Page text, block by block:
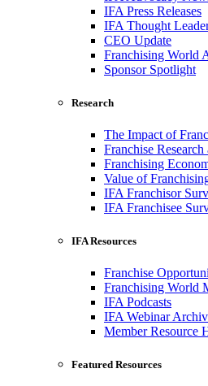
IFA Press Releases
IFA Thought
CEO Update
Franchising World
Sponsor Spotlight
Research
The Impact of
Franchise
Franchising
Value of
IFA Franchisor
IFA Franchisee
IFA Resources
Franchise
Franchising World
IFA Podcasts
IFA Webinar
Member Resource
Featured Resources